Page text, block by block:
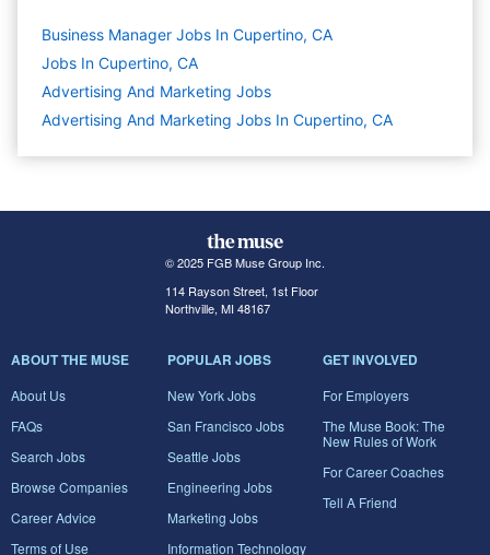
Business Manager Jobs In Cupertino, CA
Jobs In Cupertino, CA
Advertising And Marketing Jobs
Advertising And Marketing Jobs In Cupertino, CA
© 2025 FGB Muse Group Inc.
114 Rayson Street, 1st Floor
Northville, MI 48167
ABOUT THE MUSE
About Us
FAQs
Search Jobs
Browse Companies
Career Advice
Terms of Use
POPULAR JOBS
New York Jobs
San Francisco Jobs
Seattle Jobs
Engineering Jobs
Marketing Jobs
Information Technology
GET INVOLVED
For Employers
The Muse Book: The
New Rules of Work
For Career Coaches
Tell A Friend